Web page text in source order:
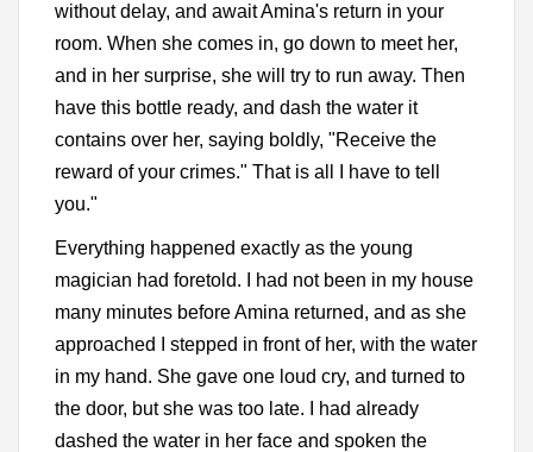
without delay, and await Amina's return in your
room. When she comes in, go down to meet her,
and in her surprise, she will try to run away. Then
have this bottle ready, and dash the water it
contains over her, saying boldly, "Receive the
reward of your crimes." That is all I have to tell
you."
Everything happened exactly as the young
magician had foretold. I had not been in my house
many minutes before Amina returned, and as she
approached I stepped in front of her, with the water
in my hand. She gave one loud cry, and turned to
the door, but she was too late. I had already
dashed the water in her face and spoken the